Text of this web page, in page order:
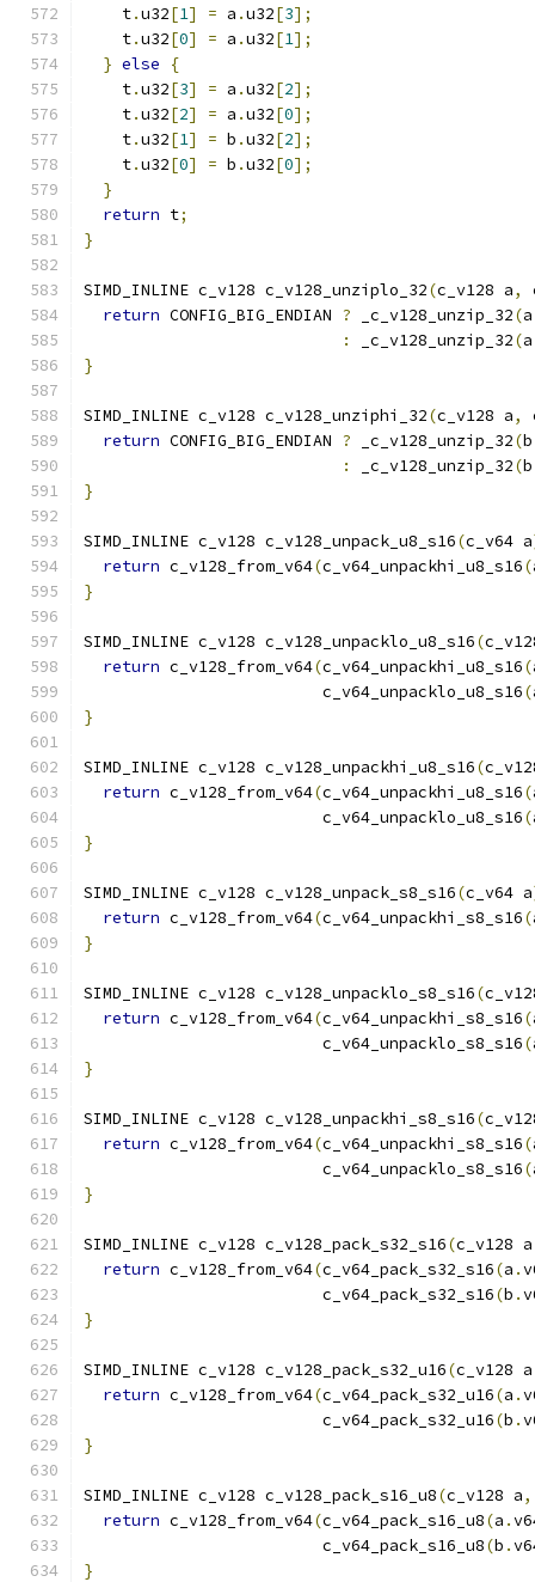
    t
.u32[1] = a .u32[3];
    t
.u32[0] = a .u32[1];
} else
{
    t
.u32[3] = a .u32[2];
    t
.u32[2] = a .u32[0];
    t
.u32[1] = b .u32[2];
    t
.u32[0] = b .u32[0];
}
return t;
}
SIMD_INLINE c_v128 c_v128_unziplo_32(c_v128 a,
return CONFIG_BIG_ENDIAN ? _c_v128_unzip_32(a
:
_c_v128_unzip_32(a
}
SIMD_INLINE c_v128 c_v128_unziphi_32(c_v128 a,
return CONFIG_BIG_ENDIAN ? _c_v128_unzip_32(b
:
_c_v128_unzip_32(b
}
SIMD_INLINE c_v128 c_v128_unpack_u8_s16(c_v64 a
return c_v128_from_v64(c_v64_unpackhi_u8_s16(
}
SIMD_INLINE c_v128 c_v128_unpacklo_u8_s16(
return c_v128_from_v64(c_v64_unpackhi_u8_s16(
                         c_v64_unpacklo_u8_s16
(
}
SIMD_INLINE c_v128 c_v128_unpackhi_u8_s16(
return c_v128_from_v64(c_v64_unpackhi_u8_s16(
                         c_v64_unpacklo_u8_s16
(
}
SIMD_INLINE c_v128 c_v128_unpack_s8_s16(c_v64 a
return c_v128_from_v64(c_v64_unpackhi_s8_s16(
}
SIMD_INLINE c_v128 c_v128_unpacklo_s8_s16(
return c_v128_from_v64(c_v64_unpackhi_s8_s16(
                         c_v64_unpacklo_s8_s16
(
}
SIMD_INLINE c_v128 c_v128_unpackhi_s8_s16(
return c_v128_from_v64(c_v64_unpackhi_s8_s16(
                         c_v64_unpacklo_s8_s16
(
}
SIMD_INLINE c_v128 c_v128_pack_s32_s16(c_v128 a
return c_v128_from_v64(c_v64_pack_s32_s16(a .
                         c_v64_pack_s32_s16
(b .
}
SIMD_INLINE c_v128 c_v128_pack_s32_u16(c_v128 a
return c_v128_from_v64(c_v64_pack_s32_u16(a .
                         c_v64_pack_s32_u16
(b .
}
SIMD_INLINE c_v128 c_v128_pack_s16_u8(c_v128 a,
return c_v128_from_v64(c_v64_pack_s16_u8(a .
                         c_v64_pack_s16_u8
(b .
}